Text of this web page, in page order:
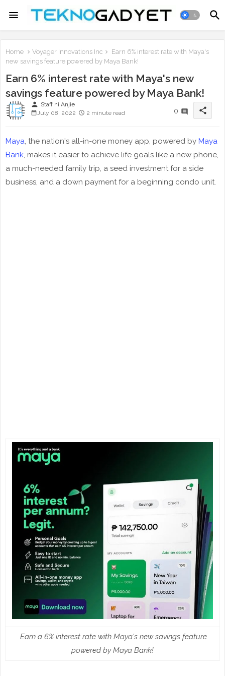
Home Voyager Innovations Inc
Earn 6% interest rate with Maya's
new savings feature powered by Maya Bank!
Earn 6% interest rate with Maya's new
savings feature powered by Maya Bank!
person Staff ni Anjie
July 08, 2022
2 minute read 0 share
Maya, the nation's all-in-one money app, powered by Maya
Bank, makes it easier to achieve life goals like a new phone,
a much-needed family trip, a seed investment for a side
business, and a down payment for a beginning condo unit.
Earn a 6% interest rate with Maya's new savings feature
powered by Maya Bank!